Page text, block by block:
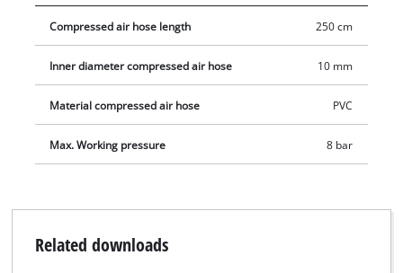
valve adapters offer optimal equipment for different valves.
The robust metal ball needle is suitable for fast and
rubber valve. Another metal adapter allows easy inflation of
bicycle tyres fitted with a "Dunlop" valve. The additional
adapter is suitable for valves with an inner diameter from
8 mm. As a result, air mattresses, paddling pools or rubber
boats can be filled with compressed air in no time. The screw
screw valves and thus enables fast and professional filling of
inflatable boats, kayaks or other larger articles with
compressed air. In addition, delivery includes adapters for air
Compressed air hose length 250 cm
Inner diameter compressed air hose 10 mm
Material compressed air hose PVC
Max. Working pressure 8 bar
Related downloads